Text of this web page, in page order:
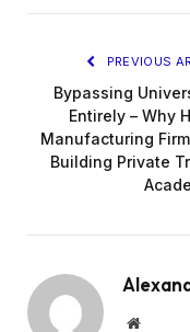
PREVIOUS
Bypassing
Entirely – Why
Manufacturing
Building Private
Website